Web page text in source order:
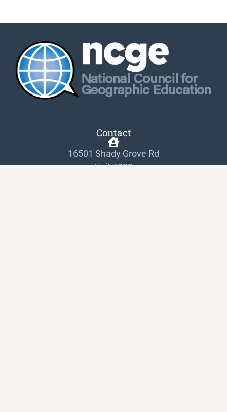
Contact
16501 Shady Grove Rd
Unit 7282